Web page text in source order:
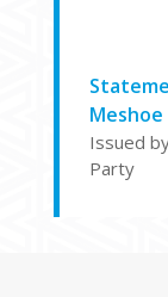
Meshoe
Issued
Party